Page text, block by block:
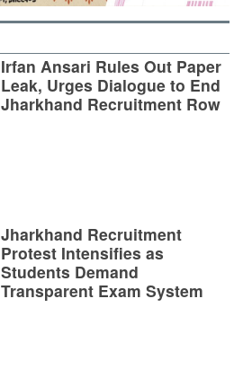
Irfan Ansari Rules Out Paper
Leak, Urges Dialogue to End
Jharkhand Recruitment Row
Jharkhand Recruitment
Protest Intensifies as
Students Demand
Transparent Exam System